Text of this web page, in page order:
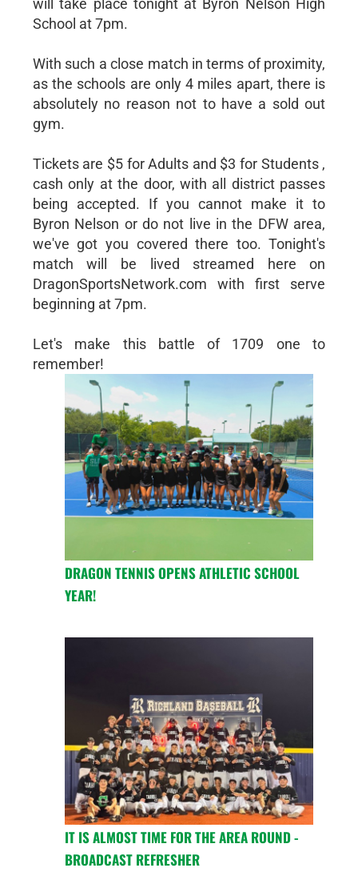
will take place tonight at Byron Nelson High
School at 7pm.
With such a close match in terms of proximity,
as the schools are only 4 miles apart, there is
absolutely no reason not to have a sold out
gym.
Tickets are $5 for Adults and $3 for Students ,
cash only at the door, with all district passes
being accepted. If you cannot make it to
Byron Nelson or do not live in the DFW area,
we've got you covered there too. Tonight's
match will be lived streamed here on
DragonSportsNetwork.com with first serve
beginning at 7pm.
Let's make this battle of 1709 one to
remember!
DRAGON TENNIS OPENS ATHLETIC SCHOOL
YEAR!
IT IS ALMOST TIME FOR THE AREA ROUND -
BROADCAST REFRESHER